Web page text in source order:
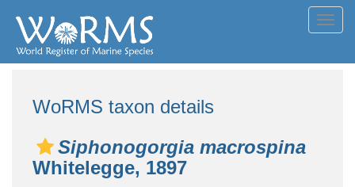
WoRMS taxon details
Siphonogorgia macrospina
Whitelegge, 1897